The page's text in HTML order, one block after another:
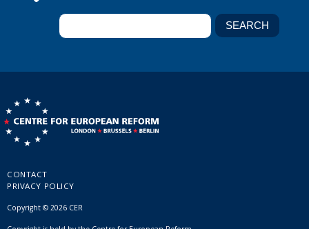
CONTACT
PRIVACY POLICY
Copyright © 2026 CER